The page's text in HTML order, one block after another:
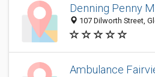
Denning Penny M
107 Dilworth Street,
Ambulance